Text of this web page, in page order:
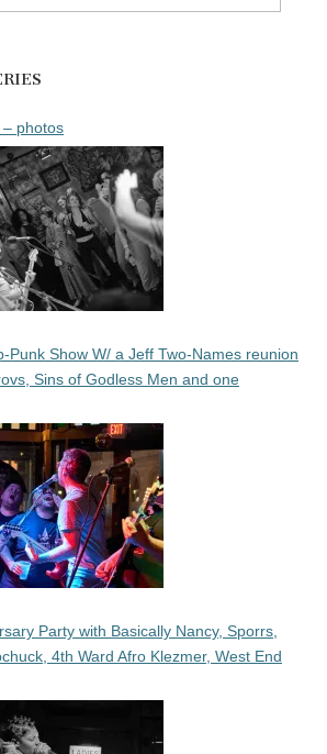
– photos
Punk Show W/ a Jeff Two-Names reunion
Sins of Godless Men and one
Party with Basically Nancy, Sporrs,
4th Ward Afro Klezmer, West End